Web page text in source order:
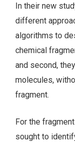
In their new
different
algorithms to
chemical
and second,
molecules,
fragment.
For the
sought to